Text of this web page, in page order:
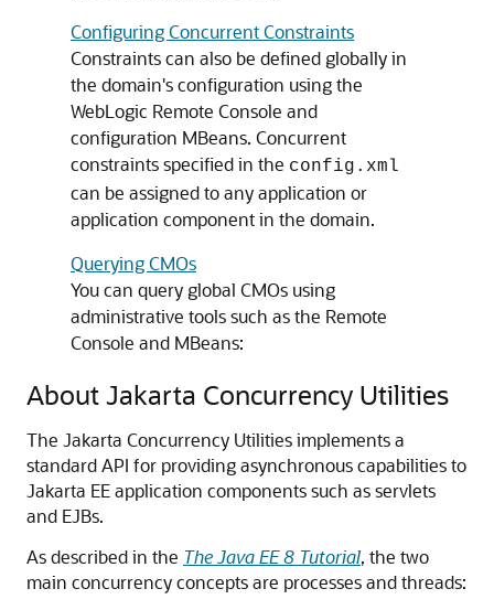
Configuring Concurrent Constraints
Constraints can also be defined globally in
the domain's configuration using the
WebLogic Remote Console and
configuration MBeans. Concurrent
constraints specified in the config.xml
can be assigned to any application or
application component in the domain.
Querying CMOs
You can query global CMOs using
administrative tools such as the Remote
Console and MBeans:
About Jakarta Concurrency Utilities
The Jakarta Concurrency Utilities implements a
standard API for providing asynchronous capabilities to
Jakarta EE application components such as servlets
and EJBs.
As described in the The Java EE 8 Tutorial, the two
main concurrency concepts are processes and threads: